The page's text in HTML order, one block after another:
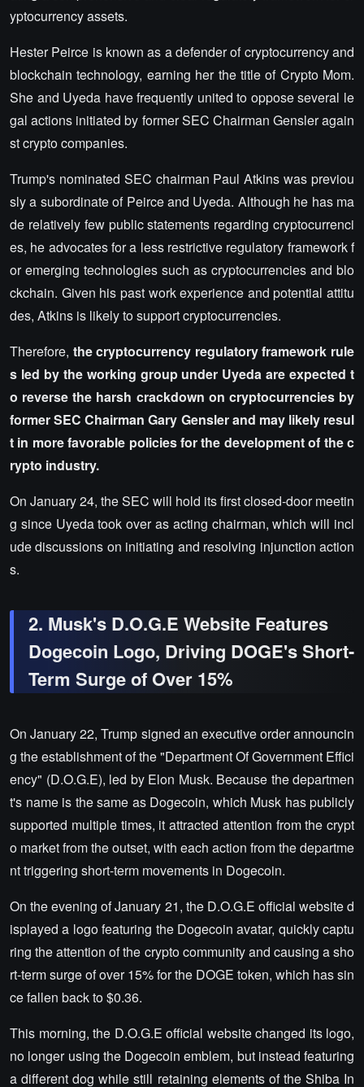
yptocurrency assets.
Hester Peirce is known as a defender of cryptocurrency and
blockchain technology, earning her the title of Crypto Mom.
She and Uyeda have frequently united to oppose several le
gal actions initiated by former SEC Chairman Gensler again
st crypto companies.
Trump's nominated SEC chairman Paul Atkins was previou
sly a subordinate of Peirce and Uyeda. Although he has ma
de relatively few public statements regarding cryptocurrenci
es, he advocates for a less restrictive regulatory framework f
or emerging technologies such as cryptocurrencies and blo
ckchain. Given his past work experience and potential attitu
des, Atkins is likely to support cryptocurrencies.
Therefore, the cryptocurrency regulatory framework rule
s led by the working group under Uyeda are expected t
o reverse the harsh crackdown on cryptocurrencies by
former SEC Chairman Gary Gensler and may likely resul
t in more favorable policies for the development of the c
rypto industry.
On January 24, the SEC will hold its first closed-door meetin
g since Uyeda took over as acting chairman, which will incl
ude discussions on initiating and resolving injunction action
s.
2. Musk's D.O.G.E Website Features
Dogecoin Logo, Driving DOGE's Short-
Term Surge of Over 15%
On January 22, Trump signed an executive order announcin
g the establishment of the "Department Of Government Effici
ency" (D.O.G.E), led by Elon Musk. Because the departmen
t's name is the same as Dogecoin, which Musk has publicly
supported multiple times, it attracted attention from the crypt
o market from the outset, with each action from the departme
nt triggering short-term movements in Dogecoin.
On the evening of January 21, the D.O.G.E official website d
isplayed a logo featuring the Dogecoin avatar, quickly captu
ring the attention of the crypto community and causing a sho
rt-term surge of over 15% for the DOGE token, which has sin
ce fallen back to $0.36.
This morning, the D.O.G.E official website changed its logo,
no longer using the Dogecoin emblem, but instead featuring
a different dog while still retaining elements of the Shiba In